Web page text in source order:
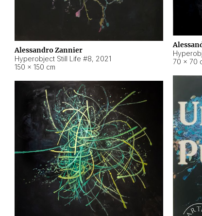
Alessandro Zannier
Hyperobject Still Life #8, 2021
150 × 150 cm
70 × 70